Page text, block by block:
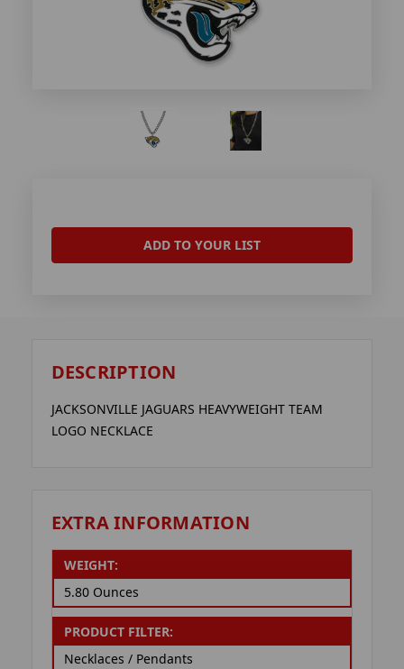
ADD TO YOUR LIST
DESCRIPTION
JACKSONVILLE JAGUARS HEAVYWEIGHT TEAM
LOGO NECKLACE
EXTRA INFORMATION
WEIGHT:
5.80 Ounces
PRODUCT FILTER:
Necklaces / Pendants